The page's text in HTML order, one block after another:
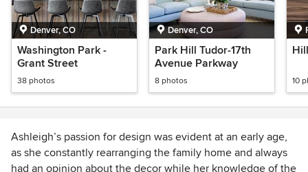
Denver, CO
Washington Park -
Grant Street
38 photos
Denver, CO
Park Hill Tudor-17th
Avenue Parkway
8 photos 10
Ashleigh’s passion for design was evident at an early age,
as she constantly rearranging the family home and always
had an opinion about the decor while her knowledge of the